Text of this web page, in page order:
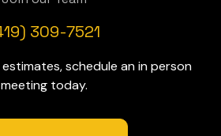
309-7521
schedule an in person
meeting today.